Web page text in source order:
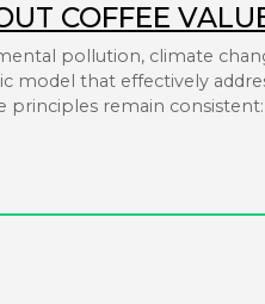
COFFEE
pollution, climate
model that effectively
principles remain